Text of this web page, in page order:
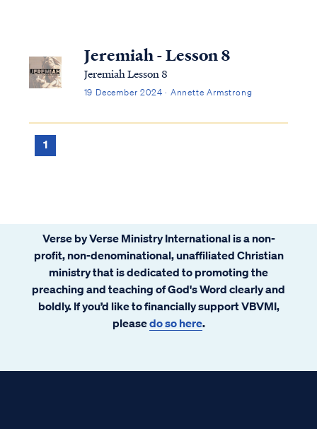
Jeremiah - Lesson 8
Jeremiah Lesson 8
19 December 2024 · Annette Armstrong
1
Verse by Verse Ministry International is a non-
profit, non-denominational, unaffiliated Christian
ministry that is dedicated to promoting the
preaching and teaching of God's Word clearly and
boldly. If you’d like to financially support VBVMI,
pleasedo so here.